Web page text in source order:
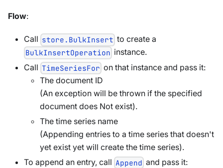
Flow:
Call store.BulkInsert to create a
BulkInsertOperation instance.
Call TimeSeriesFor on that instance and pass it:
The document ID
(An exception will be thrown if the specified
document does Not exist).
The time series name
(Appending entries to a time series that doesn't
yet exist yet will create the time series).
To append an entry, call Append and pass it: